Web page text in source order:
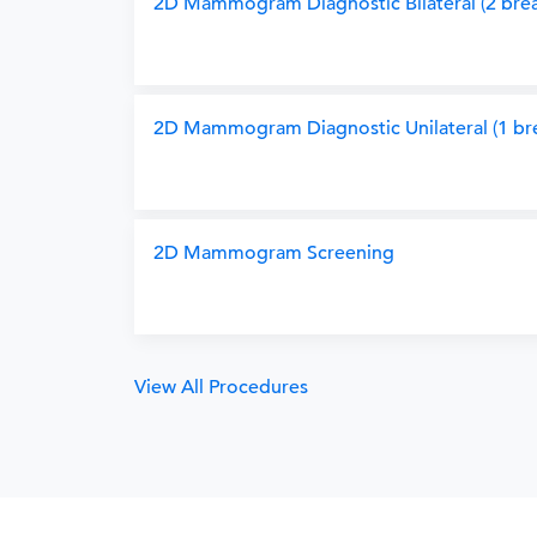
2D Mammogram Diagnostic Unilateral (1
2D Mammogram Screening
View All Procedures